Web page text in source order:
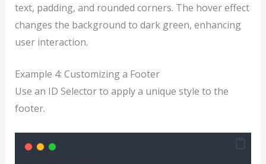
text, padding, and rounded corners. The hover effect
changes the background to dark green, enhancing
user interaction.
Example 4: Customizing a Footer
Use an ID Selector to apply a unique style to the
footer.